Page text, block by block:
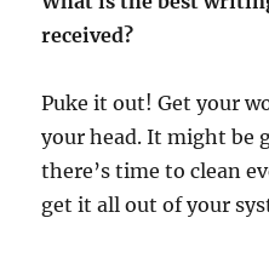
received?
Puke it out! Get your
your head. It might be
there’s time to clean
get it all out of your